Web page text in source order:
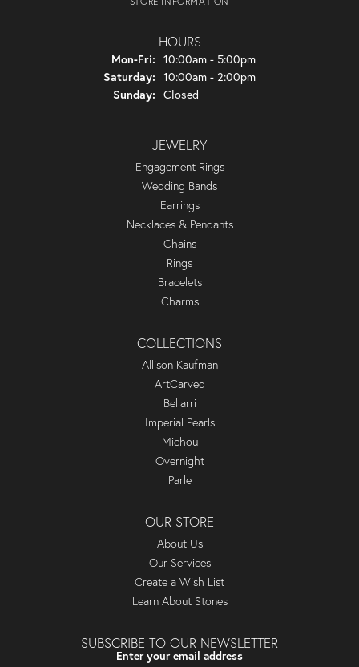
HOURS
Mon-Fri: Monday - Friday:
10:00am - 5:00pm
Saturday: 10:00am - 2:00pm
Sunday: Closed
JEWELRY
Engagement Rings
Wedding Bands
Earrings
Necklaces & Pendants
Chains
Rings
Bracelets
Charms
COLLECTIONS
Allison Kaufman
ArtCarved
Bellarri
Imperial Pearls
Michou
Overnight
Parle
OUR STORE
About Us
Our Services
Create a Wish List
Learn About Stones
SUBSCRIBE TO OUR NEWSLETTER
Enter your email address